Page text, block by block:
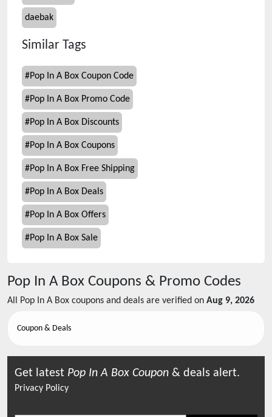
daebak
Similar Tags
#Pop In A Box Coupon Code
#Pop In A Box Promo Code
#Pop In A Box Discounts
#Pop In A Box Coupons
#Pop In A Box Free Shipping
#Pop In A Box Deals
#Pop In A Box Offers
#Pop In A Box Sale
Pop In A Box Coupons & Promo Codes
All Pop In A Box coupons and deals are verified on Aug 9, 2026
Coupon & Deals
Get latest Pop In A Box Coupon & deals alert.
Privacy Policy